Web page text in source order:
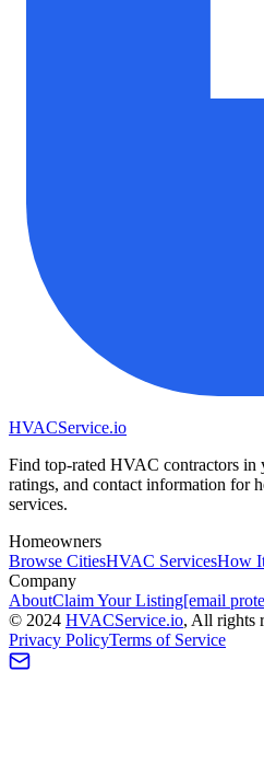
HVACService.io
Find top-rated HVAC contractors in
ratings, and contact information for
services.
Homeowners
Browse CitiesHVAC ServicesHow
Company
AboutClaim Your Listing[email
© 2024 HVACService.io, All rights
Privacy PolicyTerms of Service